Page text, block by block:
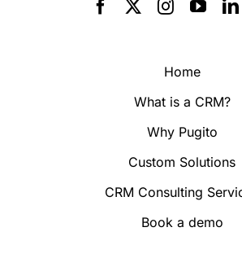
Home
What is a CRM?
Why Pugito
Custom Solutions
CRM Consulting
Book a demo